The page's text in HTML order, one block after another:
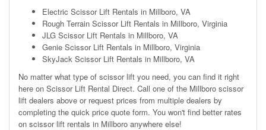
Electric Scissor Lift Rentals in Millboro, VA
Rough Terrain Scissor Lift Rentals in Millboro, Virginia
JLG Scissor Lift Rentals in Millboro, VA
Genie Scissor Lift Rentals in Millboro, Virginia
SkyJack Scissor Lift Rentals in Millboro, VA
No matter what type of scissor lift you need, you can find it right
here on Scissor Lift Rental Direct. Call one of the Millboro scissor
lift dealers above or request prices from multiple dealers by
completing the quick price quote form. You won't find better rates
on scissor lift rentals in Millboro anywhere else!